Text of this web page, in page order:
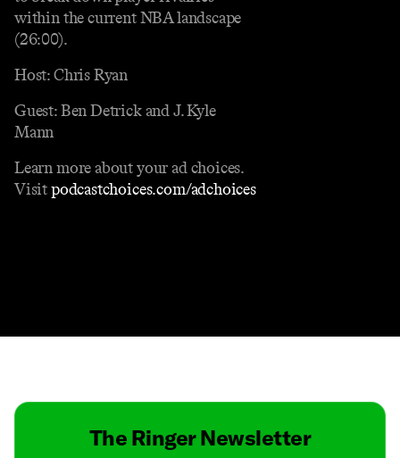
within the current NBA landscape
(26:00).
Host: Chris Ryan
Guest: Ben Detrick and J. Kyle
Mann
Learn more about your ad choices.
Visitpodcastchoices.com/adchoices
The Ringer Newsletter